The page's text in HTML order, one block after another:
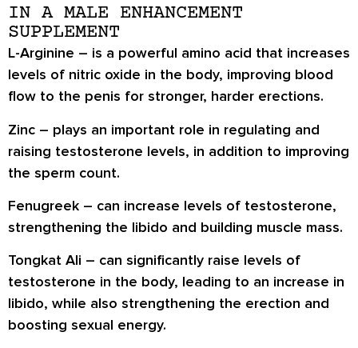
IN A MALE ENHANCEMENT
SUPPLEMENT
L-Arginine – is a powerful amino acid that increases
levels of nitric oxide in the body, improving blood
flow to the penis for stronger, harder erections.
Zinc – plays an important role in regulating and
raising testosterone levels, in addition to improving
the sperm count.
Fenugreek – can increase levels of testosterone,
strengthening the libido and building muscle mass.
Tongkat Ali – can significantly raise levels of
testosterone in the body, leading to an increase in
libido, while also strengthening the erection and
boosting sexual energy.